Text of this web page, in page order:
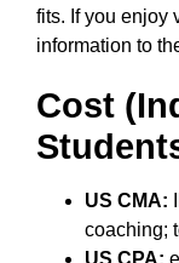
fits. If you enjoy
information to
Cost
US CMA:
coaching;